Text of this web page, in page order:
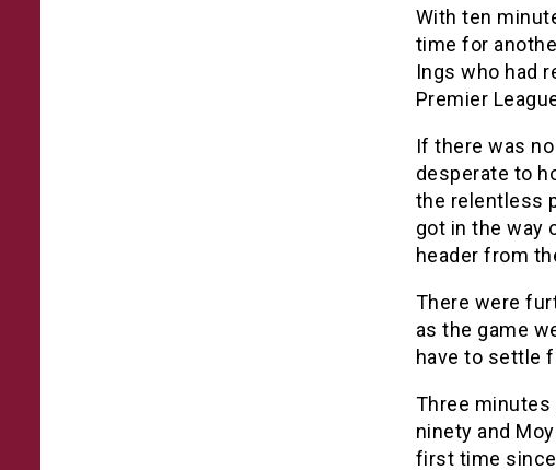
With ten
time for
Ings who had
Premier
If there was
desperate to
the relentless
got in the way
header from
There were
as the game
have to settle
Three
ninety and
first time